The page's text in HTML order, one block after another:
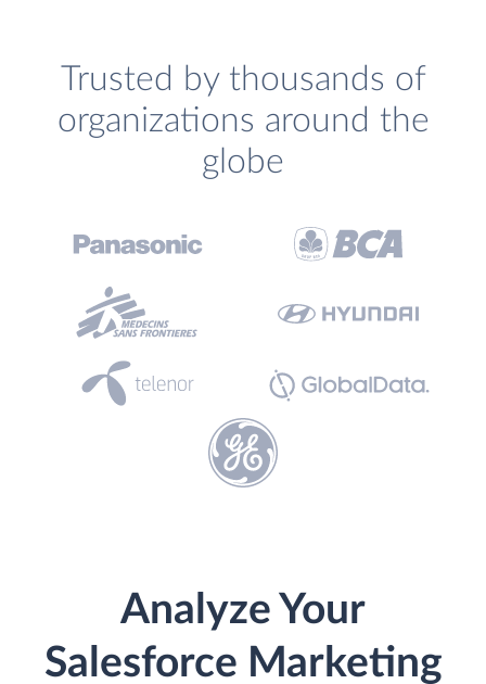
Trusted by thousands of
organizations around the
globe
Analyze Your
Salesforce Marketing